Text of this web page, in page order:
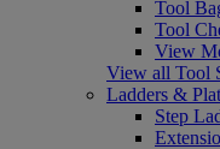
Tool
Tool
View
View all Tool
Ladders &
Step